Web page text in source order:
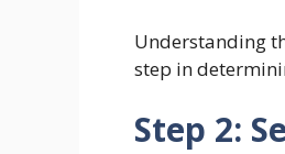
Understanding
step in
Step 2: